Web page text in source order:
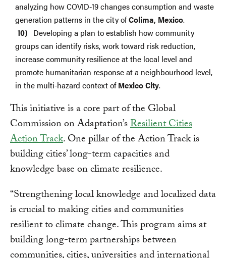
analyzing how COVID-19 changes consumption and waste
generation patterns in the city ofColima, Mexico.
Developing a plan to establish how community
groups can identify risks, work toward risk reduction,
increase community resilience at the local level and
promote humanitarian response at a neighbourhood level,
in the multi-hazard context ofMexico City.
This initiative is a core part of the Global
Commission on Adaptation’sResilient Cities
Action Track. One pillar of the Action Track is
building cities’ long-term capacities and
knowledge base on climate resilience.
“Strengthening local knowledge and localized data
is crucial to making cities and communities
resilient to climate change. This program aims at
building long-term partnerships between